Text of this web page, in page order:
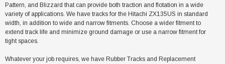
Pattern, and Blizzard that can provide both traction and flotation in a wide
variety of applications. We have tracks for the Hitachi ZX135US in standard
width, in addition to wide and narrow fitments. Choose a wider fitment to
extend track life and minimize ground damage or use a narrow fitment for
tight spaces.
Whatever your job requires, we have Rubber Tracks and Replacement